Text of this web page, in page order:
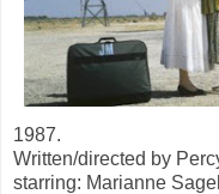
1987.
Written/directed by
starring: Marianne